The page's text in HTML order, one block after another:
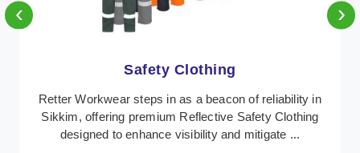
Protective Clothing
In Sikkim, where safety regulations are paramount,
Retter Workwear emerges as a premier provider of
protective clothing solutions tailored to combat v ...
‹ ›